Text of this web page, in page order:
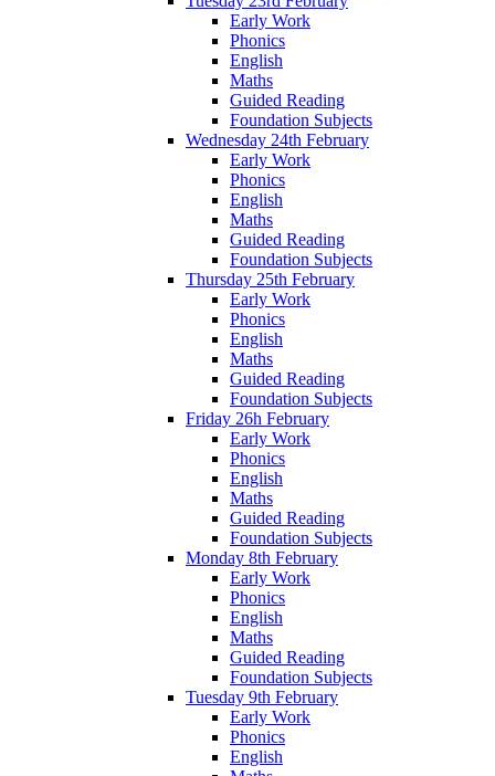
Early Work
Phonics
English
Maths
Guided Reading
Foundation Subjects
Wednesday 24th February
Early Work
Phonics
English
Maths
Guided Reading
Foundation Subjects
Thursday 25th February
Early Work
Phonics
English
Maths
Guided Reading
Foundation Subjects
Friday 26h February
Early Work
Phonics
English
Maths
Guided Reading
Foundation Subjects
Monday 8th February
Early Work
Phonics
English
Maths
Guided Reading
Foundation Subjects
Tuesday 9th February
Early Work
Phonics
English